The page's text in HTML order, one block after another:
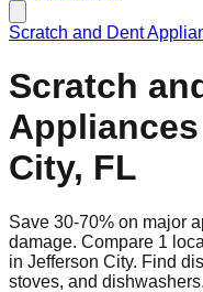
Scratch and Dent
Scratch
City, FL
Save 30-70% on major
damage. Compare 1
in Jefferson City. Find
stoves, and dishwashers.